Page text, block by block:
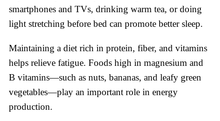
smartphones and TVs, drinking warm tea, or doing
light stretching before bed can promote better sleep.
Maintaining a diet rich in protein, fiber, and vitamins
helps relieve fatigue. Foods high in magnesium and
B vitamins—such as nuts, bananas, and leafy green
vegetables—play an important role in energy
production.